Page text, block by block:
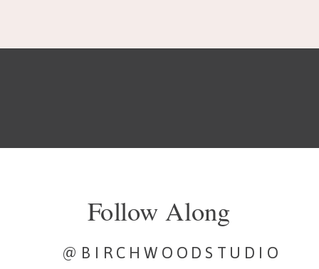
@BIRCHWOODSTUDIO
Follow Along